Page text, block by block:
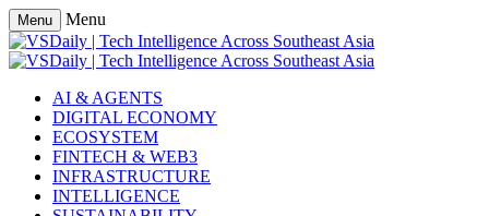
Menu Menu
AI & AGENTS
DIGITAL ECONOMY
ECOSYSTEM
FINTECH & WEB3
INFRASTRUCTURE
INTELLIGENCE